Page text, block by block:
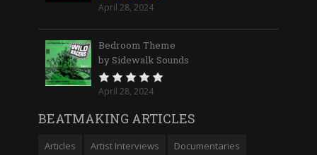
April 28, 2024
Bedroom Theme
by Sidewalk Sounds
April 28, 2024
BEATMAKING ARTICLES
Articles Artist Interviews
Documentaries